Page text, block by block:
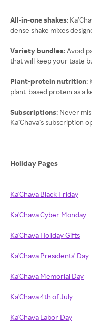
All-in-one shakes:
dense shake mixes
Variety bundles: Avoid
that will keep your taste
Plant-protein nutrition:
plant-based protein as a
Subscriptions: Never
Ka’Chava’s subscription
Holiday Pages
Ka'Chava Black Friday
Ka'Chava Cyber Monday
Ka'Chava Holiday Gifts
Ka'Chava Presidents' Day
Ka'Chava Memorial Day
Ka'Chava 4th of July
Ka'Chava Labor Day